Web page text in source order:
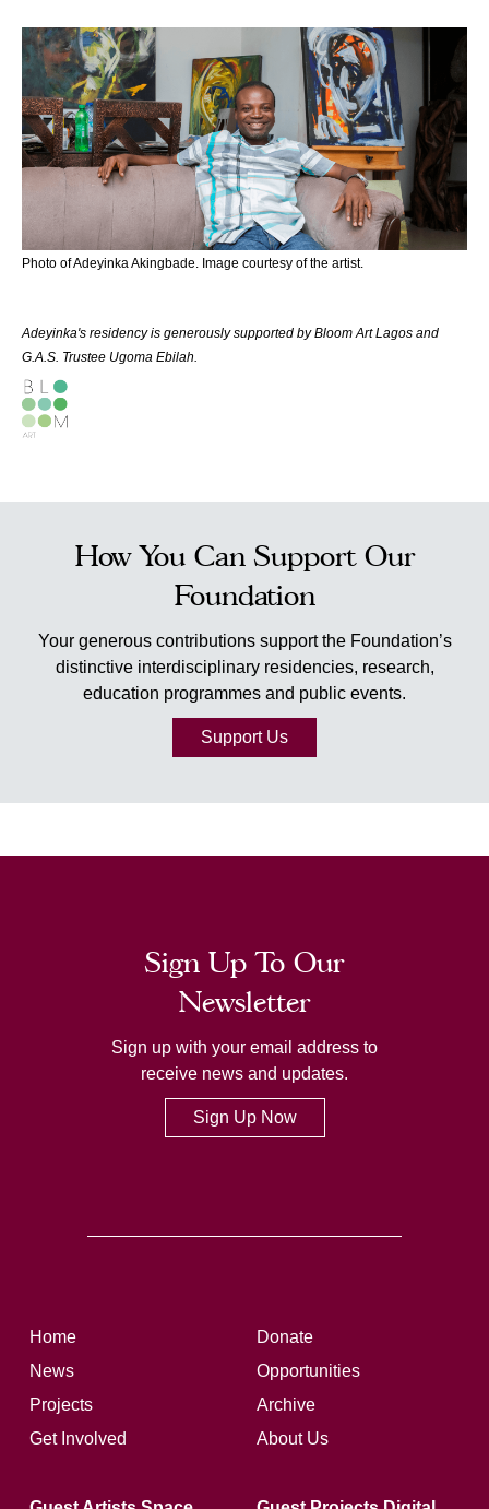
Photo of Adeyinka Akingbade. Image courtesy of the artist.
Adeyinka's residency is generously supported by Bloom Art Lagos and
G.A.S. Trustee Ugoma Ebilah.
How You Can Support Our
Foundation
Your generous contributions support the Foundation’s
distinctive interdisciplinary residencies, research,
education programmes and public events.
Support Us
Sign Up To Our
Newsletter
Sign up with your email address to
receive news and updates.
Sign Up Now
Home
News
Projects
Get Involved
Donate
Opportunities
Archive
About Us